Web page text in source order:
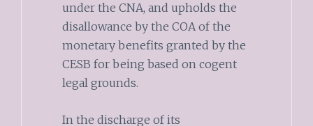
under the CNA, and upholds the
disallowance by the COA of the
monetary benefits granted by the
CESB for being based on cogent
legal grounds.
In the discharge of its